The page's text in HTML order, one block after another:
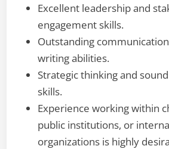
Excellent leadership and
engagement skills.
Outstanding
writing abilities.
Strategic thinking and
skills.
Experience working within
public institutions, or
organizations is highly